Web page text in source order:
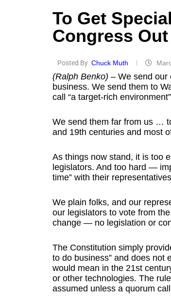
To Get
Congress
Posted By Chuck Muth
(Ralph Benko) – We send our
business. We send them to
call “a target-rich
We send them far from us …
and 19th centuries and most
As things now stand, it is too
legislators. And too hard —
time” with their
We plain folks, and our
our legislators to vote from
change — no legislation or
The Constitution simply
to do business” and does not
would mean in the 21st
or other technologies. The
assumed unless a quorum